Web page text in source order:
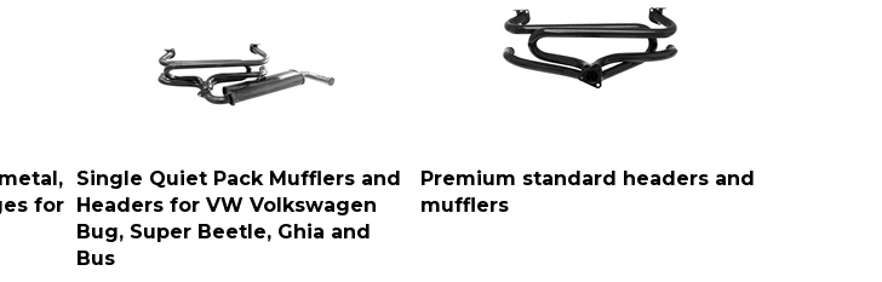
for
Single Quiet Pack Mufflers and
Headers for VW Volkswagen
Bug, Super Beetle, Ghia and
Bus
Premium standard headers and
mufflers